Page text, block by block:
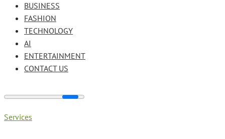
BUSINESS
FASHION
TECHNOLOGY
AI
ENTERTAINMENT
CONTACT US
Services